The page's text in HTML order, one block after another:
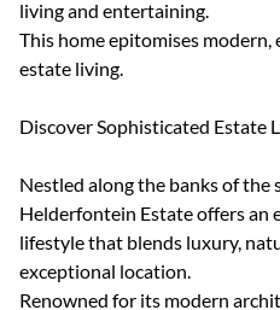
living and entertaining.
This home epitomises modern,
estate living.
Discover Sophisticated Estate
Nestled along the banks of the
Helderfontein Estate offers an
lifestyle that blends luxury,
exceptional location.
Renowned for its modern